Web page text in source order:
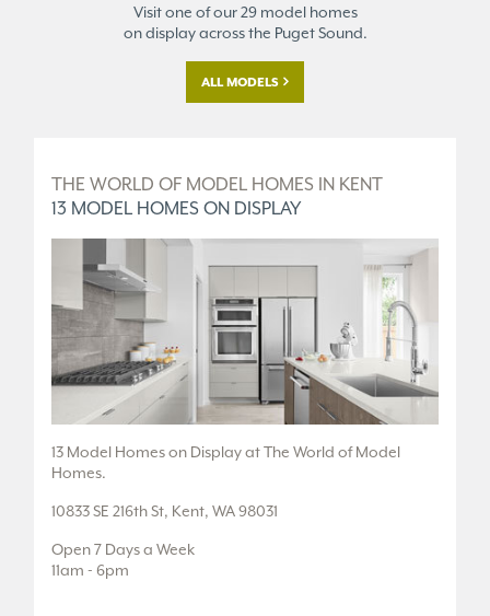
Visit one of our 29 model homes
on display across the Puget Sound.
ALL MODELS
THE WORLD OF MODEL HOMES IN KENT
13 MODEL HOMES ON DISPLAY
13 Model Homes on Display at The World of Model
Homes.
10833 SE 216th St, Kent, WA 98031
Open 7 Days a Week
11am - 6pm